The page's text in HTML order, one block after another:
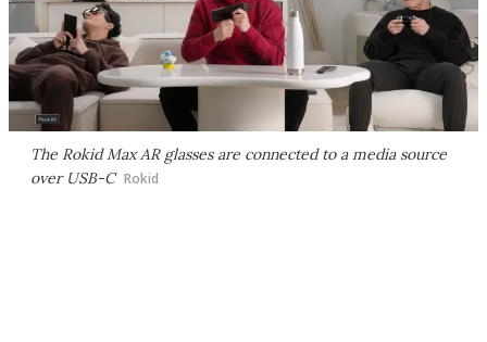
The Rokid Max AR glasses are connected to a media source
over USB-C Rokid